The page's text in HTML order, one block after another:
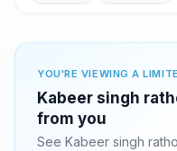
YOU'RE VIEWING A
Kabeer singh
from you
See Kabeer singh